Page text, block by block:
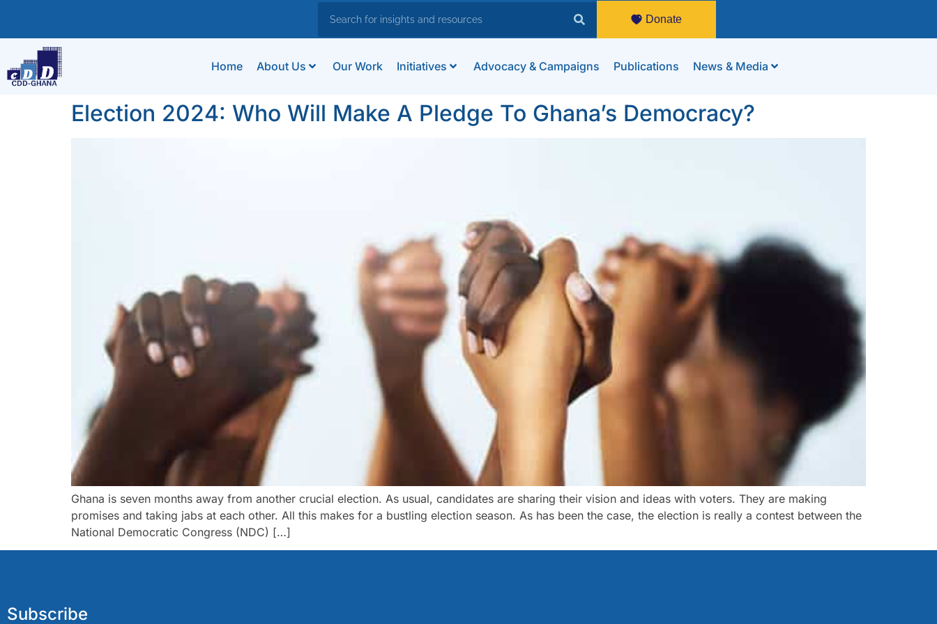
Donate
Home About Us Our Work Initiatives Advocacy & Campaigns Publications News & Media
Election 2024: Who Will Make A Pledge To Ghana’s Democracy?
Ghana is seven months away from another crucial election. As usual, candidates are sharing their vision and ideas with voters. They are making
promises and taking jabs at each other. All this makes for a bustling election season. As has been the case, the election is really a contest between the
National Democratic Congress (NDC) […]
Subscribe